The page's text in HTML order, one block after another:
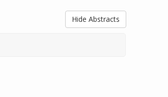
Hide Abstracts